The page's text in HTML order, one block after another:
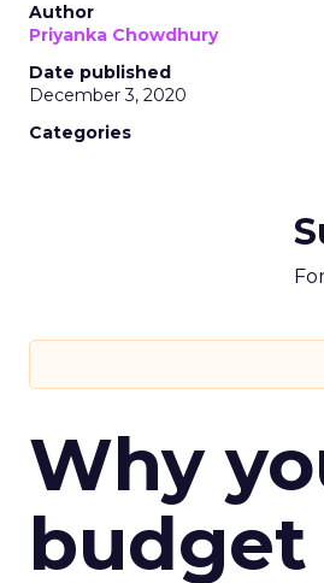
Author
Priyanka Chowdhury
Date published
December 3, 2020
Categories
Why
budget